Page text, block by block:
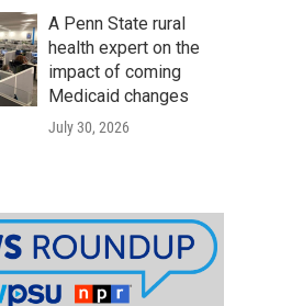
A Penn State rural
health expert on the
impact of coming
Medicaid changes
July 30, 2026